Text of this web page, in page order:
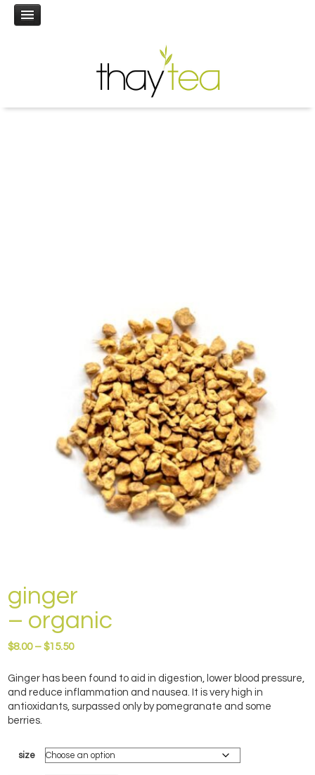
ginger
– organic
$8.00 – $15.50Price
$8.00
through
$15.50
Ginger has been found to aid in digestion, lower blood pressure,
and reduce inflammation and nausea. It is very high in
antioxidants, surpassed only by pomegranate and some
berries.
size